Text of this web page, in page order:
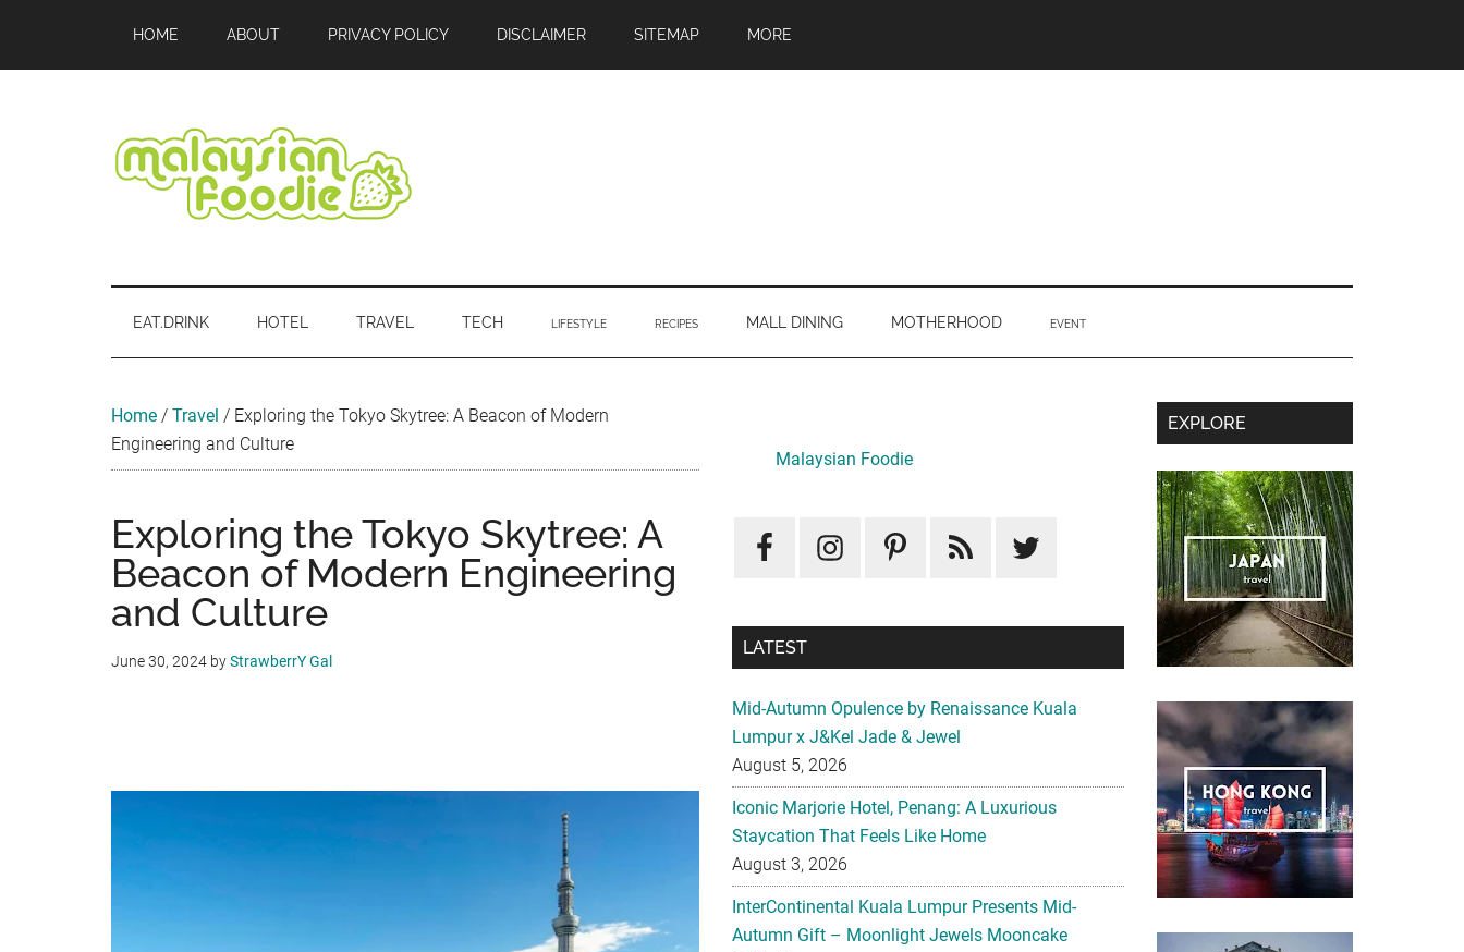
main
secondary
primary
secondary
footer
HOME ABOUT PRIVACY POLICY DISCLAIMER SITEMAP MORE
Foodie
Travel
Event
EAT.DRINK HOTEL TRAVEL TECH LIFESTYLE RECIPES MALL DINING MOTHERHOOD EVENT
Home / Travel / Exploring the Tokyo Skytree: A Beacon of Modern
Engineering and Culture
Exploring the Tokyo Skytree: A
Beacon of Modern Engineering
and Culture
June 30, 2024 byStrawberrY Gal
Sidebar
Malaysian Foodie
LATEST
Mid-Autumn Opulence by Renaissance Kuala
Lumpur x J&Kel Jade & Jewel
August 5, 2026
Iconic Marjorie Hotel, Penang: A Luxurious
Staycation That Feels Like Home
August 3, 2026
InterContinental Kuala Lumpur Presents Mid-
Autumn Gift – Moonlight Jewels Mooncake
Secondary
Sidebar
EXPLORE